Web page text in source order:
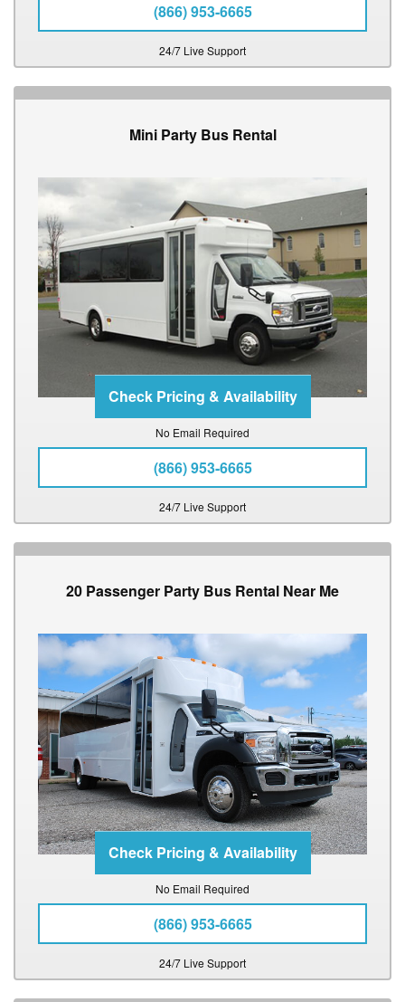
(866) 953-6665
24/7 Live Support
Mini Party Bus Rental
No Email Required
(866) 953-6665
24/7 Live Support
20 Passenger Party Bus Rental Near Me
No Email Required
(866) 953-6665
24/7 Live Support